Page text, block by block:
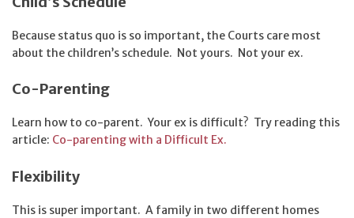
Because status quo is so important, the Courts care most
about the children’s schedule. Not yours. Not your ex.
Co-Parenting
Learn how to co-parent. Your ex is difficult? Try reading this
article: Co-parenting with a Difficult Ex.
Flexibility
This is super important. A family in two different homes